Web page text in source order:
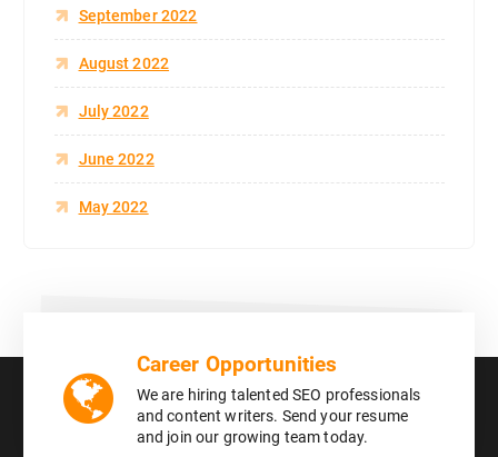
September 2022
August 2022
July 2022
June 2022
May 2022
Career Opportunities
We are hiring talented SEO professionals
and content writers. Send your resume
and join our growing team today.